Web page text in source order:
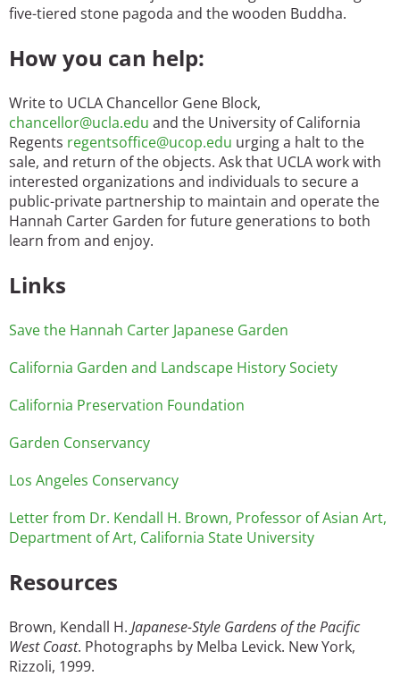
five-tiered stone pagoda and the wooden Buddha.
How you can help:
Write to UCLA Chancellor Gene Block,
chancellor@ucla.edu and the University of California
Regents regentsoffice@ucop.edu urging a halt to the
sale, and return of the objects. Ask that UCLA work with
interested organizations and individuals to secure a
public-private partnership to maintain and operate the
Hannah Carter Garden for future generations to both
learn from and enjoy.
Links
Save the Hannah Carter Japanese Garden
California Garden and Landscape History Society
California Preservation Foundation
Garden Conservancy
Los Angeles Conservancy
Letter from Dr. Kendall H. Brown, Professor of Asian Art,
Department of Art, California State University
Resources
Brown, Kendall H. Japanese-Style Gardens of the Pacific
West Coast. Photographs by Melba Levick. New York,
Rizzoli, 1999.